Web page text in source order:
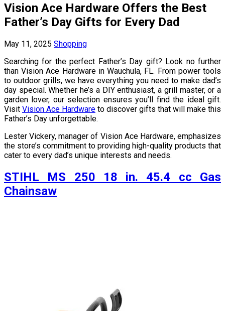
Vision Ace Hardware Offers the Best
Father’s Day Gifts for Every Dad
May 11, 2025 Shopping
Searching for the perfect Father’s Day gift? Look no further
than Vision Ace Hardware in Wauchula, FL. From power tools
to outdoor grills, we have everything you need to make dad’s
day special. Whether he’s a DIY enthusiast, a grill master, or a
garden lover, our selection ensures you’ll find the ideal gift.
Visit Vision Ace Hardware to discover gifts that will make this
Father’s Day unforgettable.
Lester Vickery, manager of Vision Ace Hardware, emphasizes
the store’s commitment to providing high-quality products that
cater to every dad’s unique interests and needs.
STIHL MS 250 18 in. 45.4 cc Gas
Chainsaw